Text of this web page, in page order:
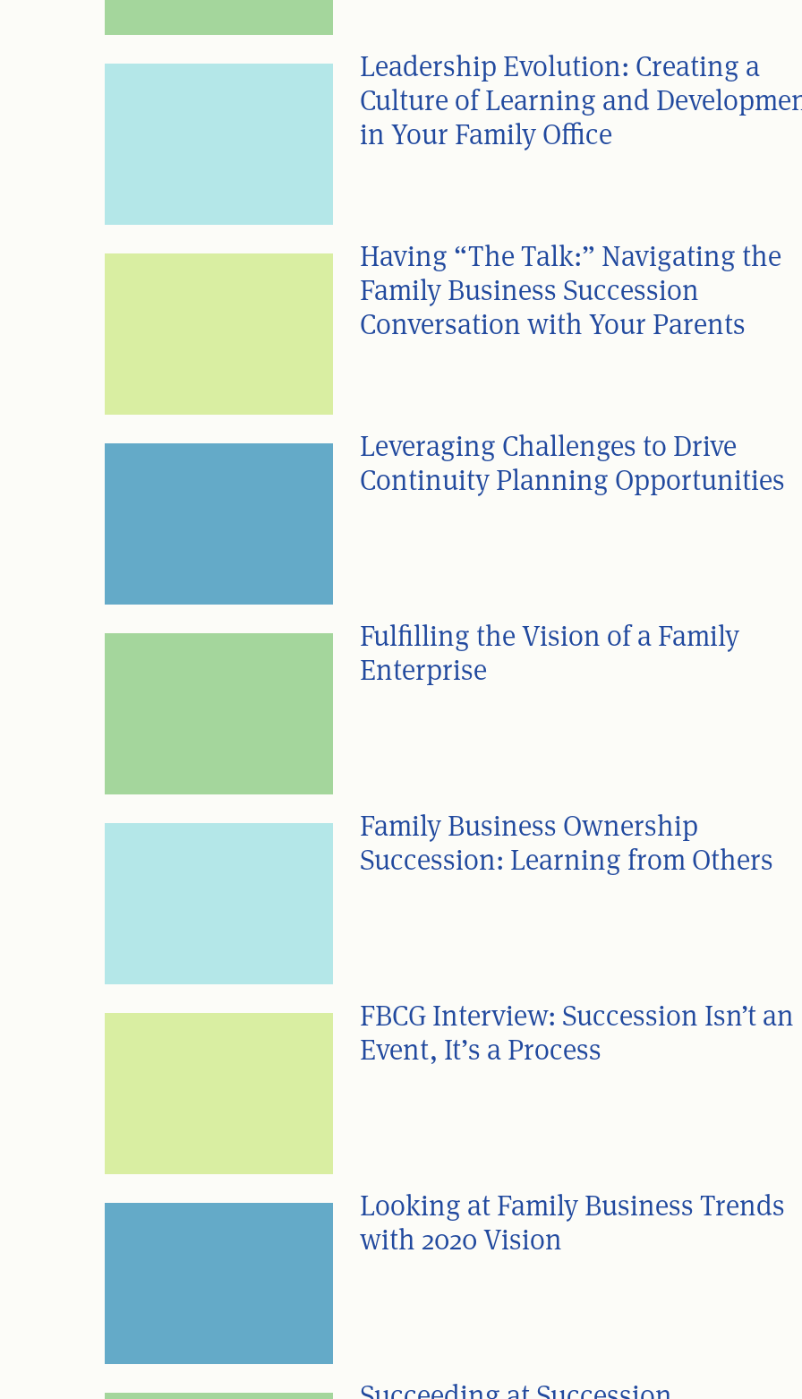
Leadership Evolution: Creating a
Culture of Learning and
in Your Family Office
Having “The Talk:” Navigating the
Family Business Succession
Conversation with Your Parents
Leveraging Challenges to Drive
Continuity Planning Opportunities
Fulfilling the Vision of a Family
Enterprise
Family Business Ownership
Succession: Learning from Others
FBCG Interview: Succession Isn’t an
Event, It’s a Process
Looking at Family Business Trends
with 2020 Vision